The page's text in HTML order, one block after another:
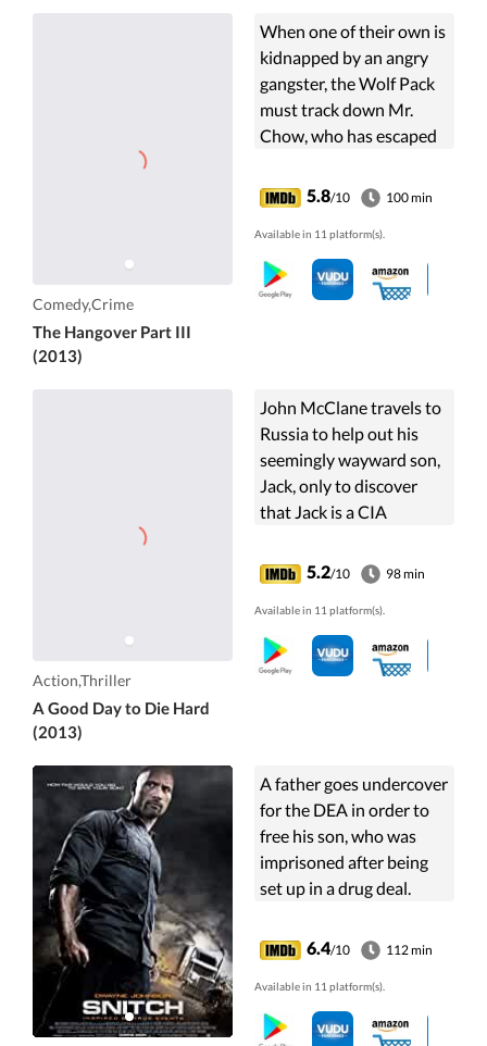
Comedy,Crime
The Hangover Part III
(2013)
When one of their own is
kidnapped by an angry
gangster, the Wolf Pack
must track down Mr.
Chow, who has escaped
run.
5.8/10 100 min
Available in 11 platform(s).
Action,Thriller
A Good Day to Die Hard
(2013)
John McClane travels to
Russia to help out his
seemingly wayward son,
Jack, only to discover
that Jack is a CIA
undercover, causing the
father and son to team
up against underworld
forces.
5.2/10 98 min
Available in 11 platform(s).
A father goes undercover
for the DEA in order to
free his son, who was
imprisoned after being
set up in a drug deal.
6.4/10 112 min
Available in 11 platform(s).